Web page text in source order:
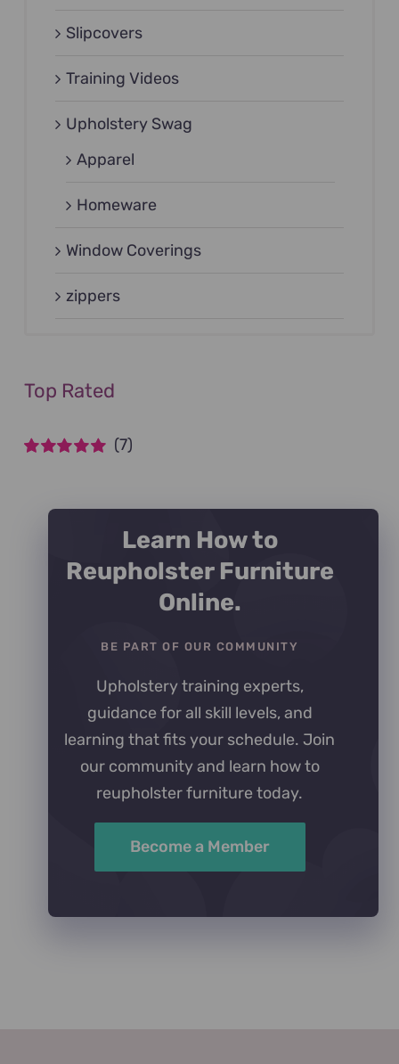
Slipcovers
Training Videos
Upholstery Swag
Apparel
Homeware
Window Coverings
zippers
Top Rated
(7)
Learn How to
Reupholster Furniture
Online.
BE PART OF OUR COMMUNITY
Upholstery training experts,
guidance for all skill levels, and
learning that fits your schedule. Join
our community and learn how to
reupholster furniture today.
Become a Member